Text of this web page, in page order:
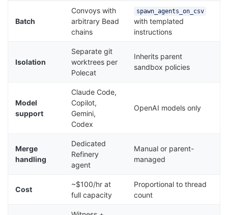
Batch
Convoys with
arbitrary Bead
chains
spawn_agents_on_csv
with templated
instructions
Isolation
Separate git
worktrees per
Polecat
Inherits parent
sandbox policies
Model
support
Claude Code,
Copilot,
Gemini,
Codex
OpenAI models only
Merge
handling
Dedicated
Refinery
agent
Manual or parent-
managed
Cost
~$100/hr at
full capacity
Proportional to thread
count